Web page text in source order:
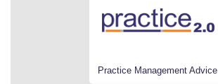
Practice Management Advice